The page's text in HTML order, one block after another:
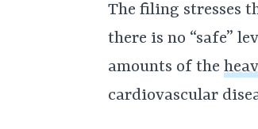
The filing stresses
there is no “safe”
amounts of the
cardiovascular